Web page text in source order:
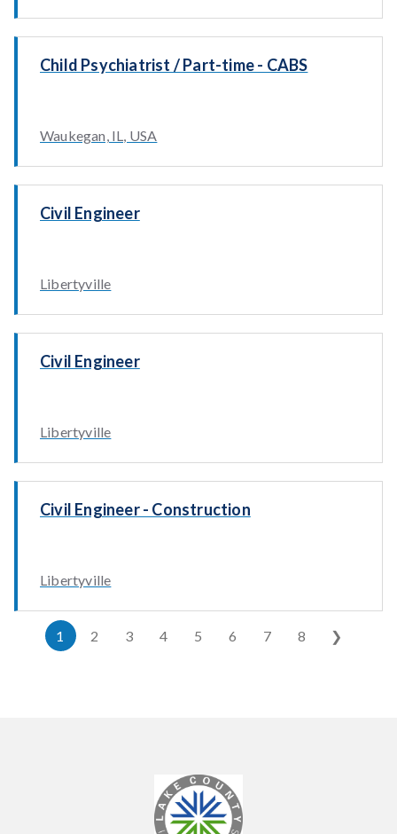
Child Psychiatrist / Part-time - CABS
Waukegan, IL, USA
Civil Engineer
Libertyville
Civil Engineer
Libertyville
Civil Engineer - Construction
Libertyville
1 2 3 4 5 6 7 8 ❯